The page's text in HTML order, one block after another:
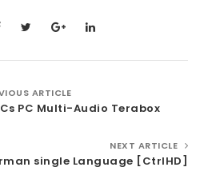
ARTICLE
PC Multi-Audio Terabox
NEXT ARTICLE
single Language [CtrlHD]